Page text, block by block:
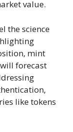
value.
the science
mint
forecast
like tokens